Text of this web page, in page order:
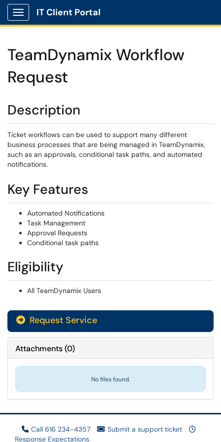
Show Applications Menu
IT Client Portal
TeamDynamix Workflow
Request
Description
Ticket workflows can be used to support many different
business processes that are being managed in TeamDynamix,
such as an approvals, conditional task paths, and automated
notifications.
Key Features
Automated Notifications
Task Management
Approval Requests
Conditional task paths
Eligibility
All TeamDynamix Users
Request Service
Attachments(0)
No files found.
Call 616 234-4357
Submit a support ticket
Response Expectations